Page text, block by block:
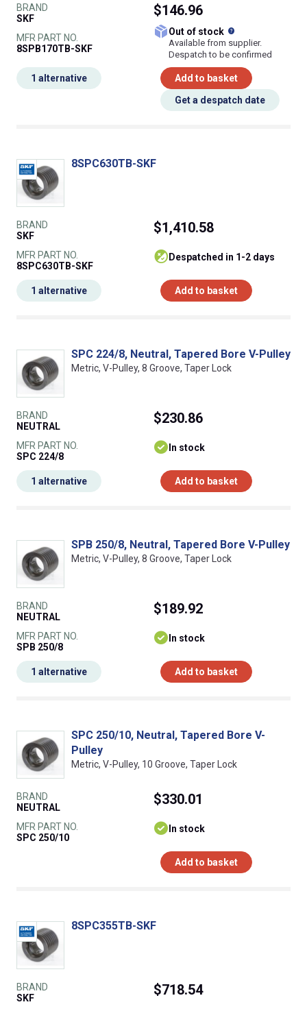
BRAND
SKF
MFR PART NO.
8SPB170TB-SKF
$146.96
Out of stock
Available from supplier.
Despatch to be confirmed
Add to basket
Get a despatch date
1 alternative
8SPC630TB-SKF
BRAND
SKF
MFR PART NO.
8SPC630TB-SKF
$1,410.58
despatched in 1-2 days
Add to basket
1 alternative
SPC 224/8, Neutral, Tapered Bore V-Pulley
Metric, V-Pulley, 8 Groove, Taper Lock
BRAND
NEUTRAL
MFR PART NO.
SPC 224/8
$230.86
In stock
Add to basket
1 alternative
SPB 250/8, Neutral, Tapered Bore V-Pulley
Metric, V-Pulley, 8 Groove, Taper Lock
BRAND
NEUTRAL
MFR PART NO.
SPB 250/8
$189.92
In stock
Add to basket
1 alternative
SPC 250/10, Neutral, Tapered Bore V-
Pulley
Metric, V-Pulley, 10 Groove, Taper Lock
BRAND
NEUTRAL
MFR PART NO.
SPC 250/10
$330.01
In stock
Add to basket
8SPC355TB-SKF
BRAND
SKF
$718.54